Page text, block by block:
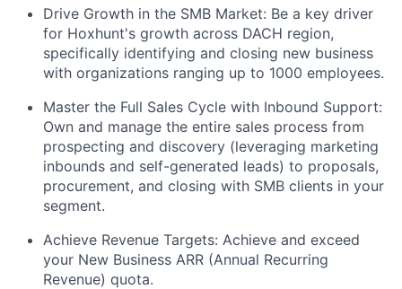
Drive Growth in the SMB Market: Be a key driver
for Hoxhunt's growth across DACH region,
specifically identifying and closing new business
with organizations ranging up to 1000 employees.
Master the Full Sales Cycle with Inbound Support:
Own and manage the entire sales process from
prospecting and discovery (leveraging marketing
inbounds and self-generated leads) to proposals,
procurement, and closing with SMB clients in your
segment.
Achieve Revenue Targets: Achieve and exceed
your New Business ARR (Annual Recurring
Revenue) quota.